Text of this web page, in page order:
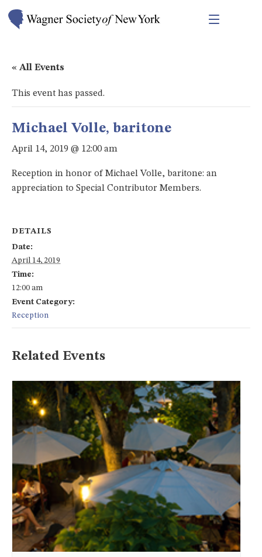
« All Events
This event has passed.
Michael Volle, baritone
April 14, 2019 @ 12:00 am
Reception in honor of Michael Volle, baritone: an
appreciation to Special Contributor Members.
DETAILS
Date:
April 14, 2019
Time:
12:00 am
Event Category:
Reception
Related Events